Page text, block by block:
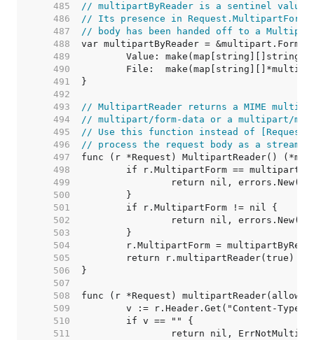
   485
// multipartByReader is a sentinel value.
   486
// Its presence in
   487
// body has been handed off to a
   488
   489
   490
   491
   492
   493
// MultipartReader returns a MIME
   494
// multipart/form-data or a multipart/
   495
// Use this function instead of
   496
// process the request body as a stream.
   497
   498
   499
   500
   501
   502
   503
   504
   505
   506
   507
   508
   509
   510
   511